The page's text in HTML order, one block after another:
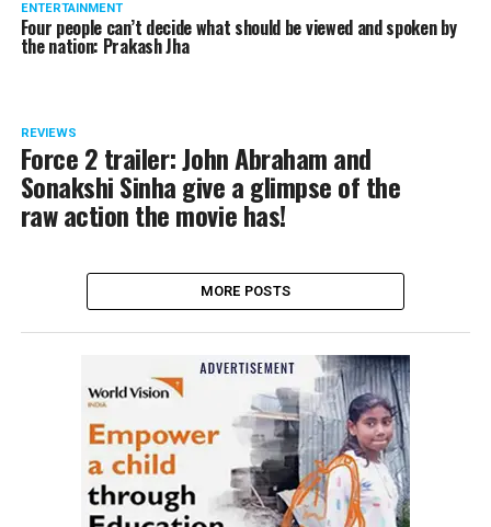
ENTERTAINMENT
Four people can’t decide what should be viewed and spoken by
the nation: Prakash Jha
REVIEWS
Force 2 trailer: John Abraham and
Sonakshi Sinha give a glimpse of the
raw action the movie has!
MORE POSTS